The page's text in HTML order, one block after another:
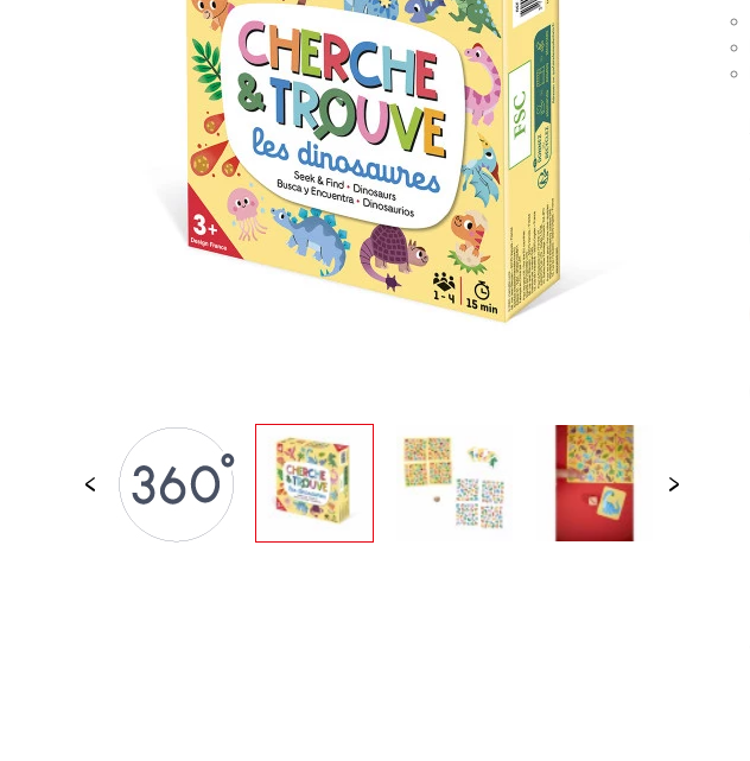
BABY & TODDLER TOYS
PRETEND PLAY
WORLDS
OUTDOOR
BOARDS, FURNITURE & DECO